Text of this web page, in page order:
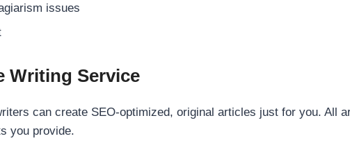
issues
Writing Service
can create SEO-optimized, original articles just for you. All
you provide.